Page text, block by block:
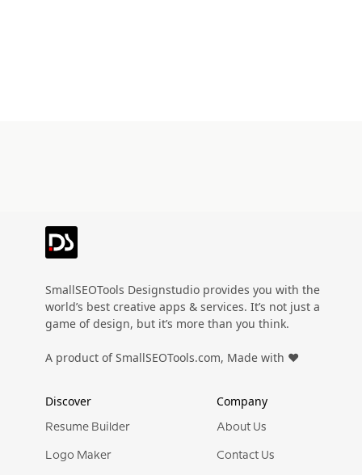
SmallSEOTools Designstudio provides you with the
world’s best creative apps & services. It’s not just a
game of design, but it’s more than you think.
A product of SmallSEOTools.com, Made with ❤️
Discover
Resume Builder
Logo Maker
Company
About Us
Contact Us